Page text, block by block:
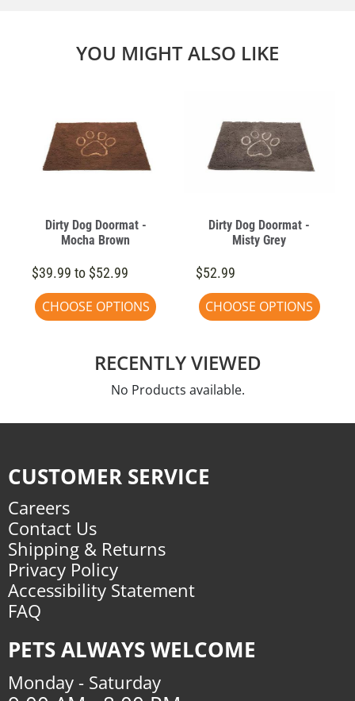
YOU MIGHT ALSO LIKE
Dirty Dog Doormat -
Mocha Brown
$39.99 to $52.99
CHOOSE OPTIONS
Dirty Dog Doormat -
Misty Grey
$52.99
CHOOSE OPTIONS
RECENTLY VIEWED
No Products available.
CUSTOMER SERVICE
Careers
Contact Us
Shipping & Returns
Privacy Policy
Accessibility Statement
FAQ
PETS ALWAYS WELCOME
Monday - Saturday